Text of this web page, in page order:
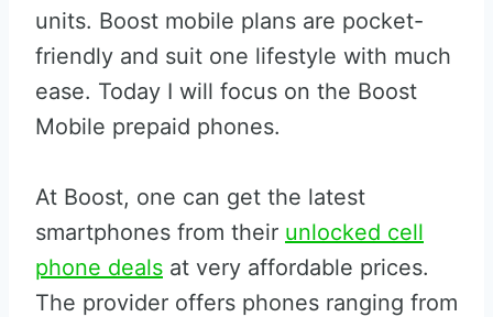
units. Boost mobile plans are pocket-
friendly and suit one lifestyle with much
ease. Today I will focus on the Boost
Mobile prepaid phones.
At Boost, one can get the latest
smartphones from their unlocked cell
phone deals at very affordable prices.
The provider offers phones ranging from